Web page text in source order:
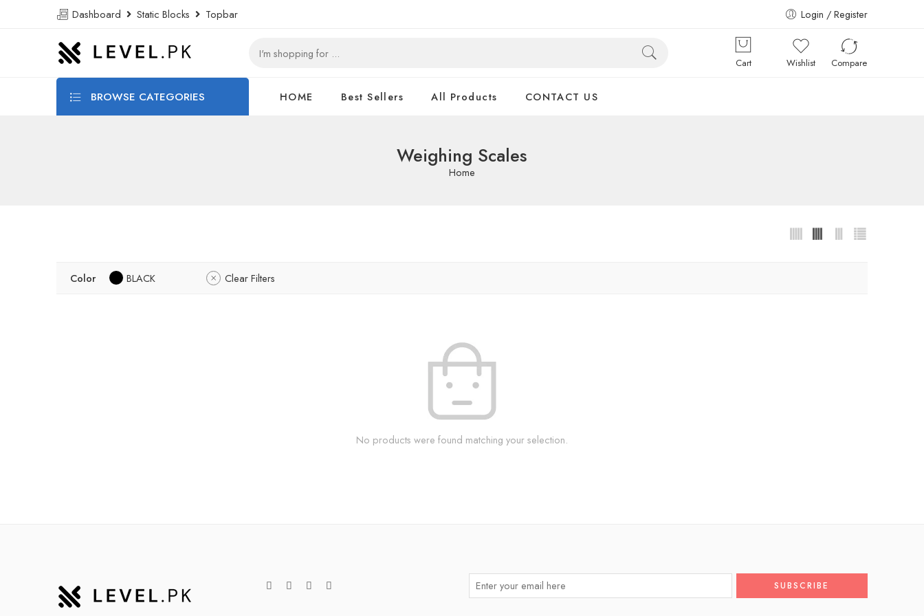
Dashboard Static Blocks Topbar Login / Register
Cart Wishlist Compare
BROWSE CATEGORIES HOME Best Sellers All Products CONTACT US
Weighing Scales
Home
Color BLACK Clear Filters
No products were found matching your selection.